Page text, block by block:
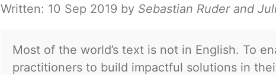
Written: 10 Sep 2019 by Sebastian Ruder and
Most of the world’s text is not in English. To
practitioners to build impactful solutions in